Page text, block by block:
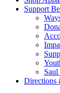
Support
Directions